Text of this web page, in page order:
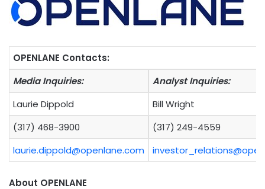
OPENLANE Contacts:
Media Inquiries:
Analyst Inquiries:
Laurie Dippold
Bill Wright
(317) 468-3900
(317) 249-4559
laurie.dippold@openlane.com
About OPENLANE